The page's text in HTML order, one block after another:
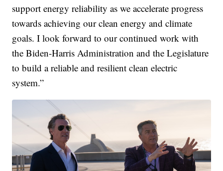
support energy reliability as we accelerate progress
towards achieving our clean energy and climate
goals. I look forward to our continued work with
the Biden-Harris Administration and the Legislature
to build a reliable and resilient clean electric
system.”